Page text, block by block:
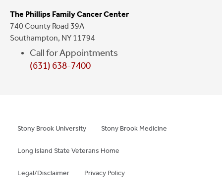
The Phillips Family Cancer Center
740 County Road 39A
Southampton, NY 11794
Call for Appointments
(631) 638-7400
Stony Brook University Stony Brook Medicine
Long Island State Veterans Home
Legal/Disclaimer Privacy Policy